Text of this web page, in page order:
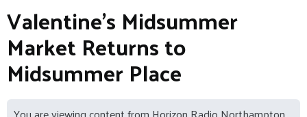
Valentine’s Midsummer
Market Returns to
Midsummer Place